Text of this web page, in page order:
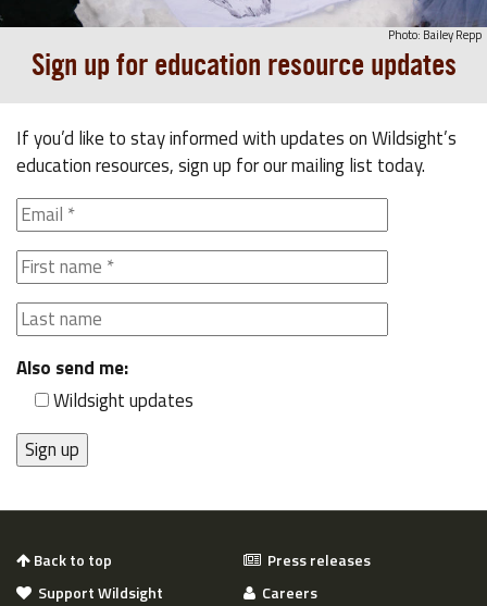
Photo: Bailey Repp
Sign up for education resource updates
If you’d like to stay informed with updates on Wildsight’s
education resources, sign up for our mailing list today.
Also send me:
Wildsight updates
Back to top
Press releases
Support Wildsight
Careers